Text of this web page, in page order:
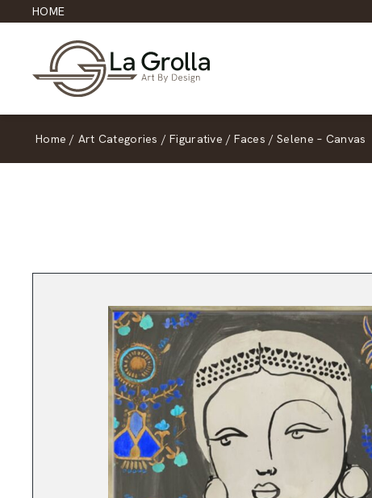
HOME
Home / Art Categories / Figurative / Faces / Selene – Canvas